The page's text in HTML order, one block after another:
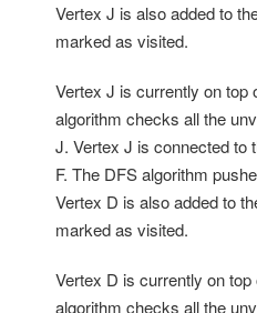
Vertex J is also added to
marked as visited.
Vertex J is currently on top
algorithm checks all the
J. Vertex J is connected to
F. The DFS algorithm
Vertex D is also added to
marked as visited.
Vertex D is currently on
algorithm checks all the